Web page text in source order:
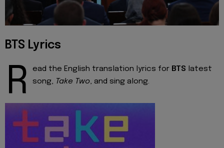
BTS Lyrics
R ead the English translation lyrics for BTS latest
song, Take Two, and sing along.